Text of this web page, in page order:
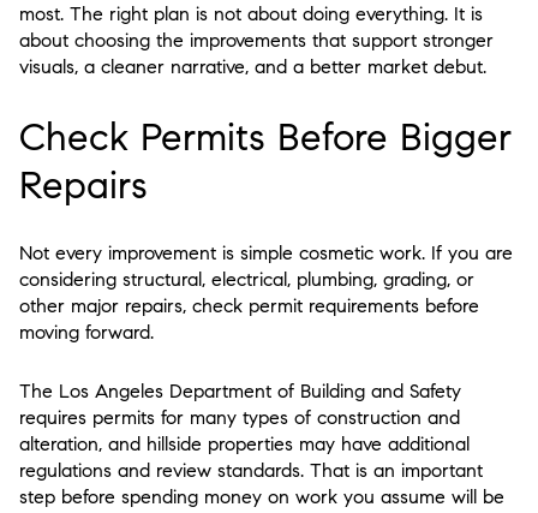
most. The right plan is not about doing everything. It is
about choosing the improvements that support stronger
visuals, a cleaner narrative, and a better market debut.
Check Permits Before Bigger
Repairs
Not every improvement is simple cosmetic work. If you are
considering structural, electrical, plumbing, grading, or
other major repairs, check permit requirements before
moving forward.
The Los Angeles Department of Building and Safety
requires permits for many types of construction and
alteration, and hillside properties may have additional
regulations and review standards. That is an important
step before spending money on work you assume will be